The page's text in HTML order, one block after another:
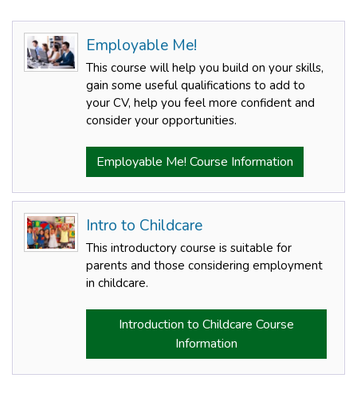
Employable Me!
This course will help you build on your skills,
gain some useful qualifications to add to
your CV, help you feel more confident and
consider your opportunities.
Employable Me! Course Information
Intro to Childcare
This introductory course is suitable for
parents and those considering employment
in childcare.
Introduction to Childcare Course
Information